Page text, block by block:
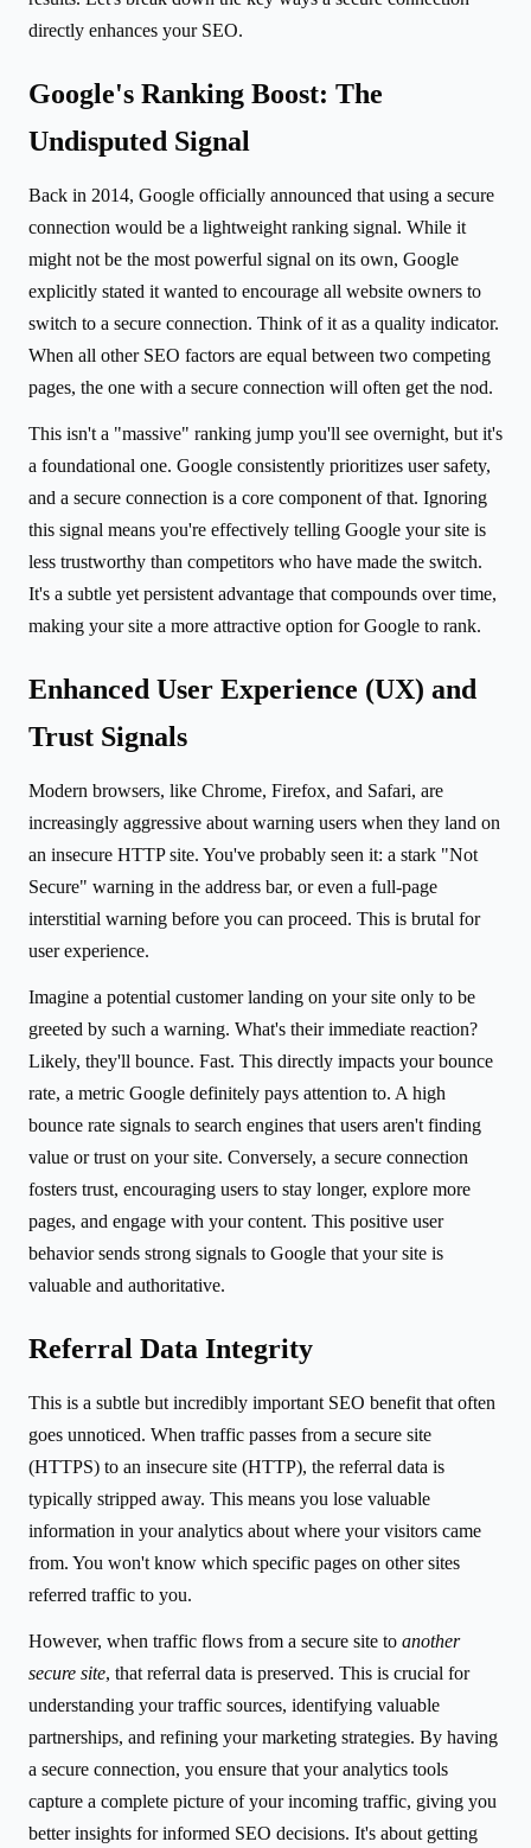
directly enhances your SEO.
Google's Ranking Boost: The
Undisputed Signal
Back in 2014, Google officially announced that using a secure
connection would be a lightweight ranking signal. While it
might not be the most powerful signal on its own, Google
explicitly stated it wanted to encourage all website owners to
switch to a secure connection. Think of it as a quality indicator.
When all other SEO factors are equal between two competing
pages, the one with a secure connection will often get the nod.
This isn't a "massive" ranking jump you'll see overnight, but it's
a foundational one. Google consistently prioritizes user safety,
and a secure connection is a core component of that. Ignoring
this signal means you're effectively telling Google your site is
less trustworthy than competitors who have made the switch.
It's a subtle yet persistent advantage that compounds over time,
making your site a more attractive option for Google to rank.
Enhanced User Experience (UX) and
Trust Signals
Modern browsers, like Chrome, Firefox, and Safari, are
increasingly aggressive about warning users when they land on
an insecure HTTP site. You've probably seen it: a stark "Not
Secure" warning in the address bar, or even a full-page
interstitial warning before you can proceed. This is brutal for
user experience.
Imagine a potential customer landing on your site only to be
greeted by such a warning. What's their immediate reaction?
Likely, they'll bounce. Fast. This directly impacts your bounce
rate, a metric Google definitely pays attention to. A high
bounce rate signals to search engines that users aren't finding
value or trust on your site. Conversely, a secure connection
fosters trust, encouraging users to stay longer, explore more
pages, and engage with your content. This positive user
behavior sends strong signals to Google that your site is
valuable and authoritative.
Referral Data Integrity
This is a subtle but incredibly important SEO benefit that often
goes unnoticed. When traffic passes from a secure site
(HTTPS) to an insecure site (HTTP), the referral data is
typically stripped away. This means you lose valuable
information in your analytics about where your visitors came
from. You won't know which specific pages on other sites
referred traffic to you.
However, when traffic flows from a secure site to another
secure site, that referral data is preserved. This is crucial for
understanding your traffic sources, identifying valuable
partnerships, and refining your marketing strategies. By having
a secure connection, you ensure that your analytics tools
capture a complete picture of your incoming traffic, giving you
better insights for informed SEO decisions. It's about getting